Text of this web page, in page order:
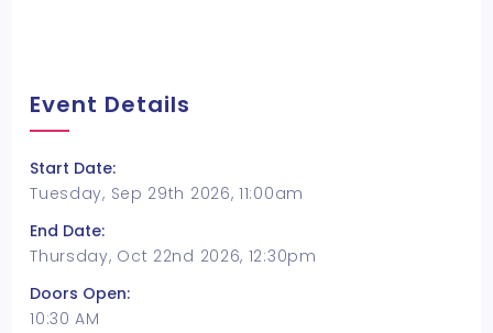
Event Details
Start Date:
Tuesday, Sep 29th 2026, 11:00am
End Date:
Thursday, Oct 22nd 2026, 12:30pm
Doors Open:
10:30 AM